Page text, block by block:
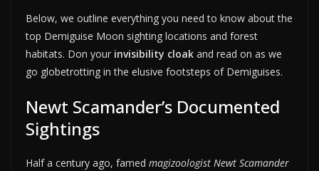
Below, we outline everything you need to know about the
top Demiguise Moon sighting locations and forest
habitats. Don your invisibility cloak and read on as we
go globetrotting in the elusive footsteps of Demiguises.
Newt Scamander’s Documented
Sightings
Half a century ago, famed magizoologist Newt Scamander